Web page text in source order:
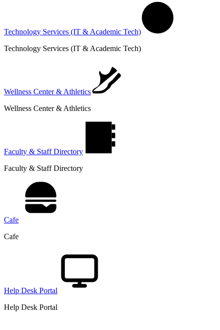
Technology Services (IT & Academic Tech)
Technology Services (IT & Academic Tech)
Wellness Center & Athletics
Wellness Center & Athletics
Faculty & Staff Directory
Faculty & Staff Directory
Cafe
Cafe
Help Desk Portal
Help Desk Portal